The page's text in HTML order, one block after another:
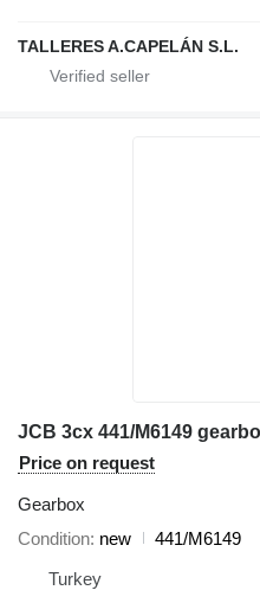
TALLERES A.CAPELÁN S.L.
Price on request
Gearbox
Condition new
441/M6149
Turkey